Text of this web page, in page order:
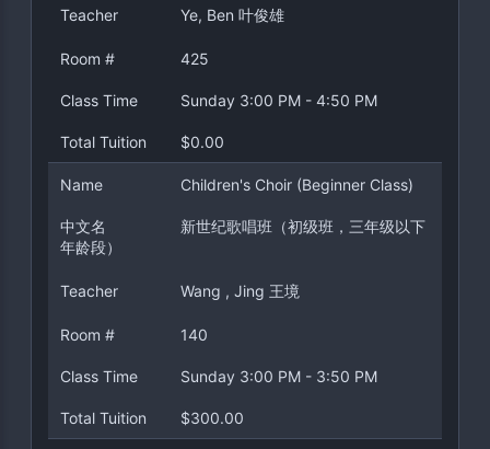
Teacher Ye, Ben 叶俊雄
Room # 425
Class Time Sunday 3:00 PM - 4:50 PM
Total Tuition $0.00
Name Children's Choir (Beginner Class)
中文名
新世纪歌唱班（初级班，三年级以下
年龄段）
Teacher Wang , Jing 王境
Room # 140
Class Time Sunday 3:00 PM - 3:50 PM
Total Tuition $300.00